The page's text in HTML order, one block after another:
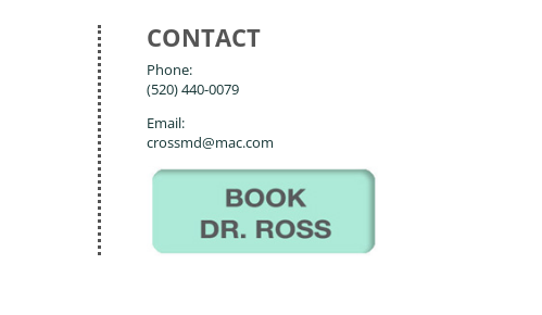
CONTACT
Phone:
(520) 440-0079
Email:
crossmd@mac.com